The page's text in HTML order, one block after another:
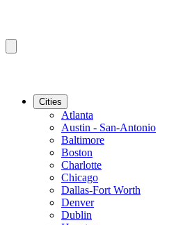
Cities
Atlanta
Austin - San-Antonio
Baltimore
Boston
Charlotte
Chicago
Dallas-Fort Worth
Denver
Dublin